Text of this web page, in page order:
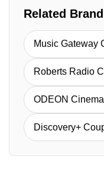
Related
Music Gateway
Roberts Radio
ODEON
Discovery+